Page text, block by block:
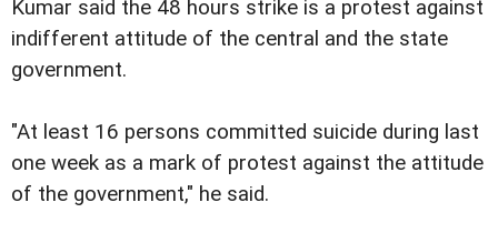
Kumar said the 48 hours strike is a protest against
indifferent attitude of the central and the state
government.
"At least 16 persons committed suicide during last
one week as a mark of protest against the attitude
of the government," he said.